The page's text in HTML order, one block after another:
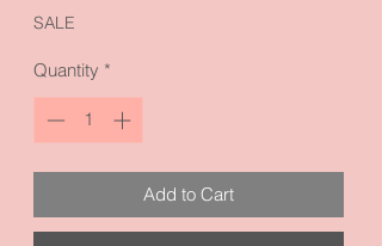
SALE
Quantity *
Add to Cart